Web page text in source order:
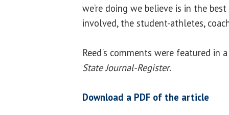
we’re doing we believe is in the
involved, the student-athletes,
Reed's comments were featured in
State Journal-Register.
Download a PDF of the article